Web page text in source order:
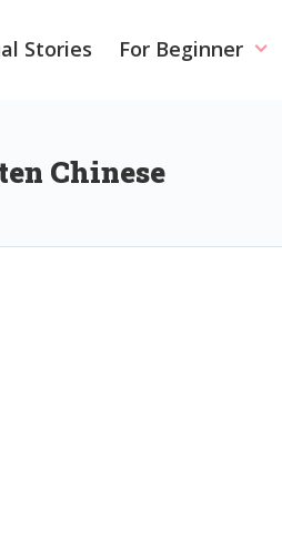
Stories For Beginner
Chinese